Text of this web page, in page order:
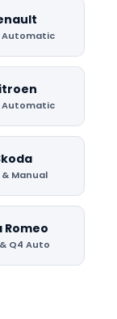
Automatic
Automatic
& Manual
Romeo
Q4 Auto